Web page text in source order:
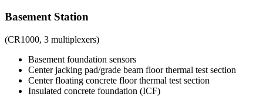
Basement Station
(CR1000, 3 multiplexers)
Basement foundation sensors
Center jacking pad/grade beam floor thermal test section
Center floating concrete floor thermal test section
Insulated concrete foundation (ICF)